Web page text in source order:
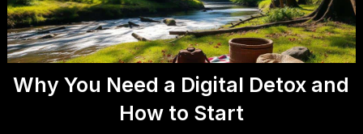
Why You Need a Digital Detox and
How to Start